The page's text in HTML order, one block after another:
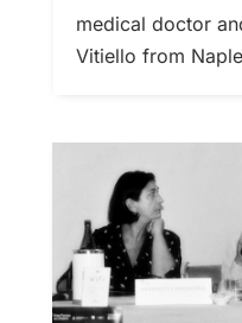
medical doctor
Vitiello from